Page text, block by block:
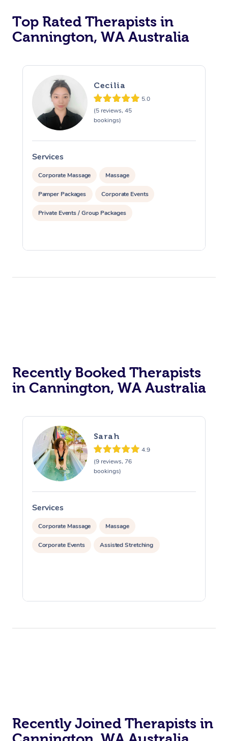
Top Rated Therapists in
Cannington, WA Australia
Cecilia
5.0
(5 reviews, 45
bookings)
Services
Corporate Massage Massage
Pamper Packages Corporate Events
Private Events / Group Packages
Recently Booked Therapists
in Cannington, WA Australia
Sarah
4.9
(9 reviews, 76
bookings)
Services
Corporate Massage Massage
Corporate Events Assisted Stretching
Recently Joined Therapists in